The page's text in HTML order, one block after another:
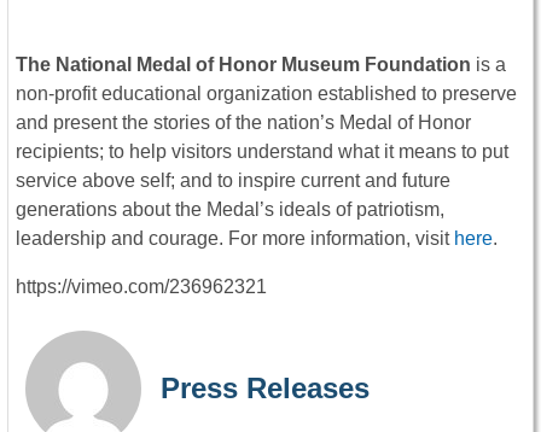
The National Medal of Honor Museum Foundation is a
non-profit educational organization established to preserve
and present the stories of the nation’s Medal of Honor
recipients; to help visitors understand what it means to put
service above self; and to inspire current and future
generations about the Medal’s ideals of patriotism,
leadership and courage. For more information, visit here.
https://vimeo.com/236962321
Press Releases